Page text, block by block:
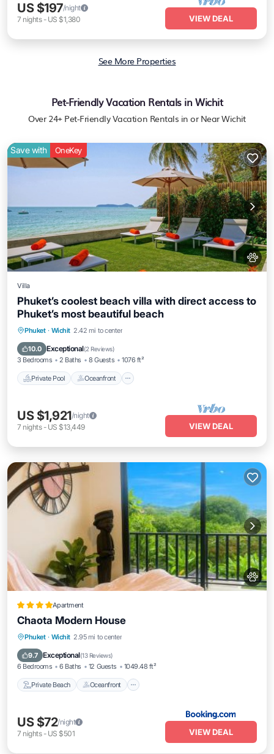
US $197/night
7 nights- US $1,380 VIEW DEAL
See More Properties
Pet-Friendly Vacation Rentals in Wichit
Over 24+ Pet-Friendly Vacation Rentals in or Near Wichit
Save with OneKey
Villa
Phuket’s coolest beach villa with direct access to
Phuket’s most beautiful beach
Phuket · Wichit 2.42 mi to center
10.0 Exceptional(2 Reviews)
3 Bedrooms 2 Baths 8 Guests 1076 ft²
Private Pool Oceanfront
Private Pool Oceanfront
Breakfast
US $1,921/night
7 nights- US $13,449 VIEW DEAL
Apartment
Chaota Modern House
Phuket · Wichit 2.95 mi to center
9.7 Exceptional(13 Reviews)
6 Bedrooms 6 Baths 12 Guests 1049.48 ft²
Private Beach Oceanfront
Private Beach
Parking
US $72/night
7 nights- US $501 VIEW DEAL